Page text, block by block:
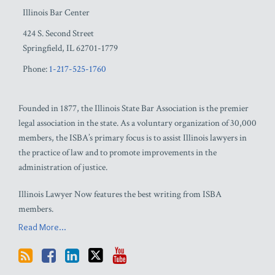
Illinois Bar Center
424 S. Second Street
Springfield, IL62701-1779
Phone: 1-217-525-1760
Founded in 1877, the Illinois State Bar Association is the premier
legal association in the state. As a voluntary organization of 30,000
members, the ISBA’s primary focus is to assist Illinois lawyers in
the practice of law and to promote improvements in the
administration of justice.
Illinois Lawyer Now features the best writing from ISBA
members.
Read More...